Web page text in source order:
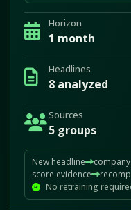
Horizon
1 month
Headlines
8 analyzed
Sources
5 groups
New headline
score evidence
No retraining